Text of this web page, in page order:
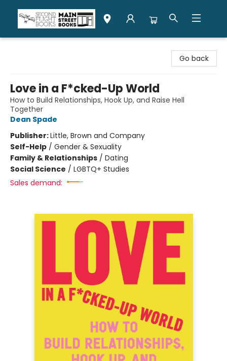
Go back
Love in a F*cked-Up World
How to Build Relationships, Hook Up, and Raise Hell
Together
Dean Spade
Publisher:Little, Brown and Company
Self-Help / Gender & Sexuality
Family & Relationships / Dating
Social Science / LGBTQ+ Studies
Sales demand: